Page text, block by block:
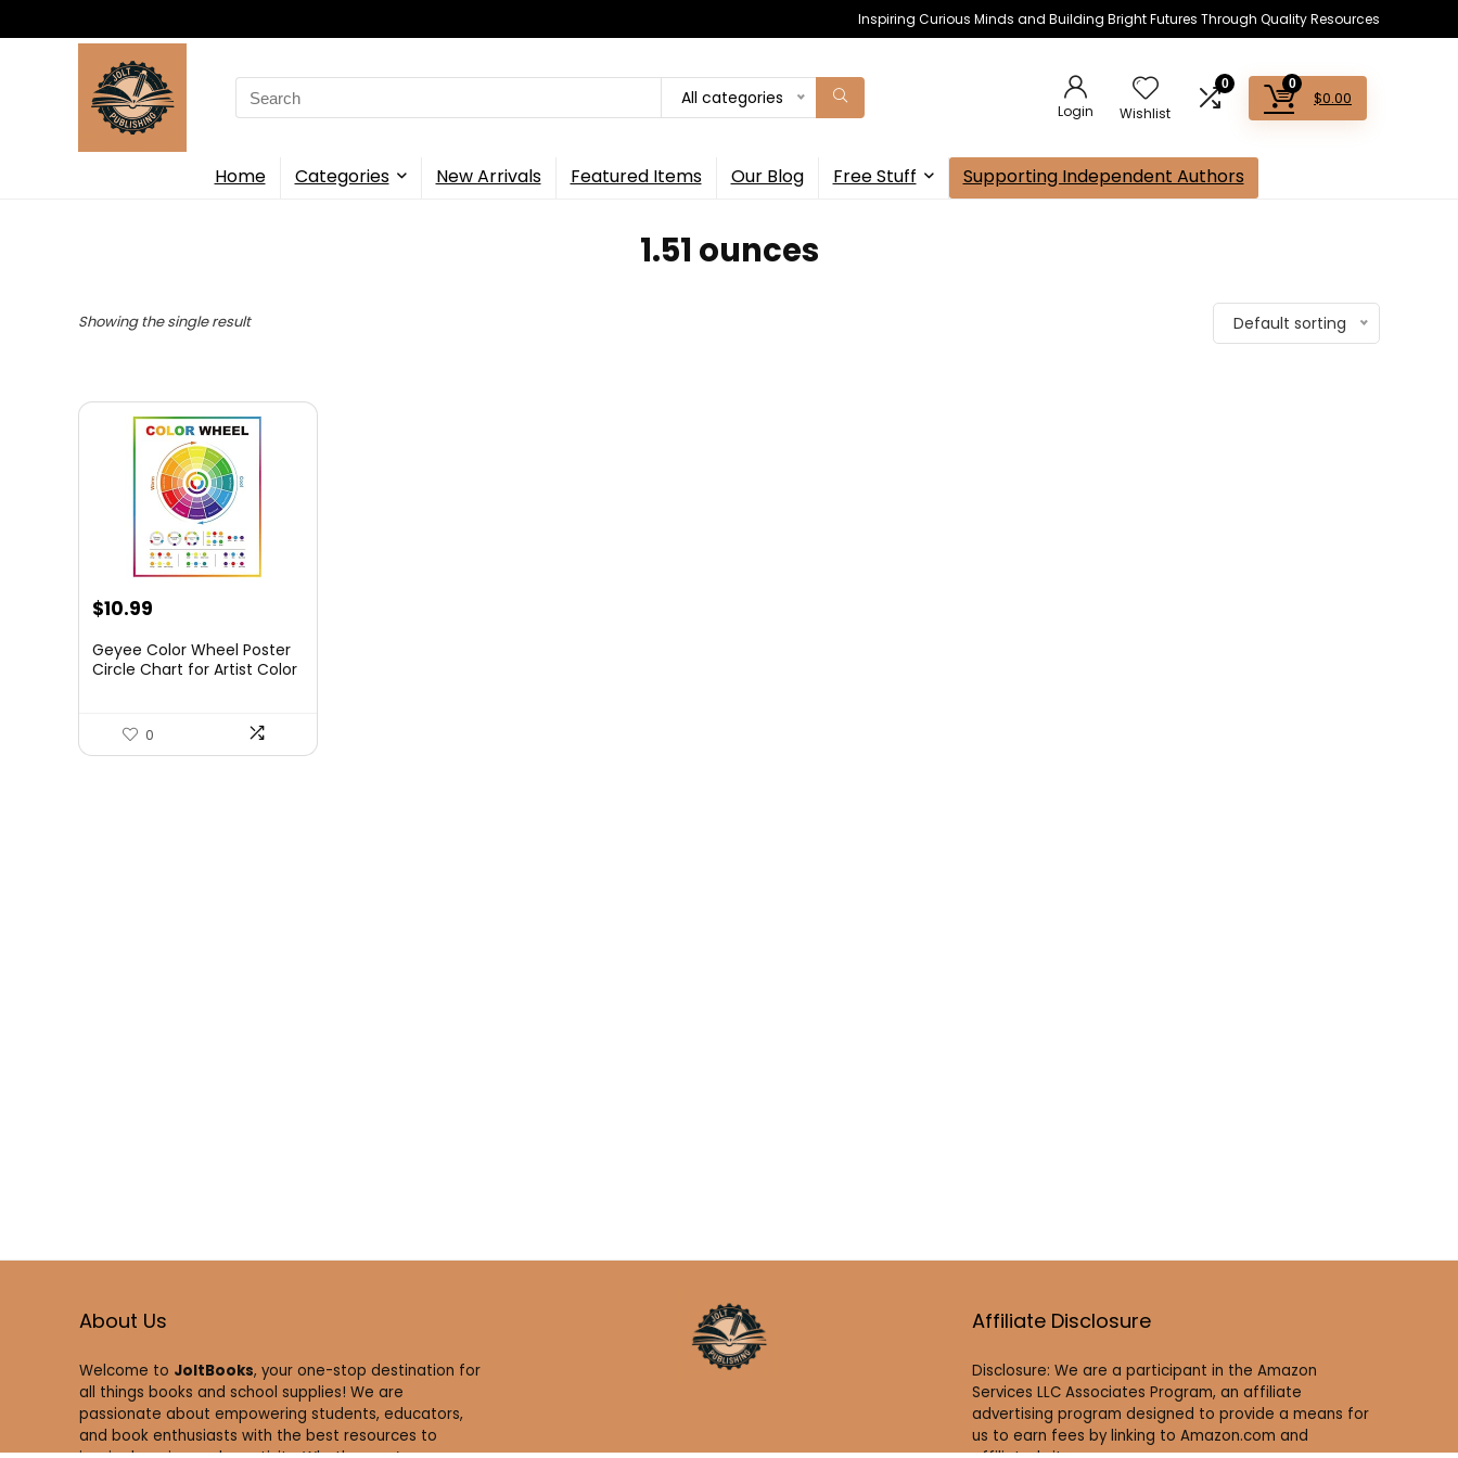
Inspiring Curious Minds and Building Bright Futures Through Quality Resources
Search
for:
All categories
Login Wishlist
0 0
$0.00
Home Categories New Arrivals Featured Items Our Blog Free Stuff Supporting Independent Authors
1.51 ounces
Showing the single result Default sorting
$10.99
Geyee Color Wheel Poster
Circle Chart for Artist Color
Knowledge Poster for Back
to School Art Educational
0
About Us
Welcome to JoltBooks, your one-stop destination for
all things books and school supplies! We are
passionate about empowering students, educators,
and book enthusiasts with the best resources to
Affiliate Disclosure
Disclosure: We are a participant in the Amazon
Services LLC Associates Program, an affiliate
advertising program designed to provide a means for
us to earn fees by linking to Amazon.com and